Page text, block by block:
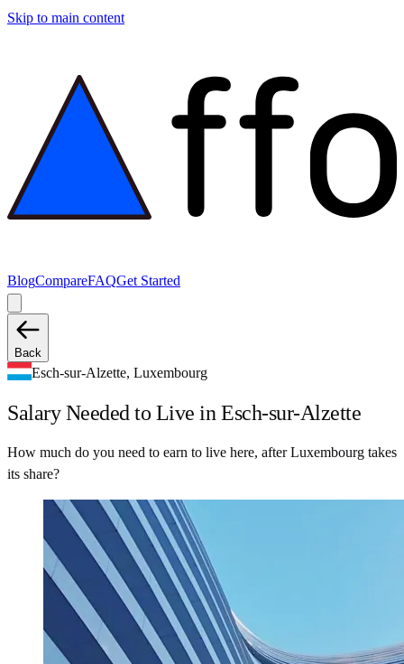
Skip to main content
BlogCompareFAQGet Started
Back
Esch-sur-Alzette, Luxembourg
Salary Needed to Live in Esch-sur-Alzette
How much do you need to earn to live here, after Luxembourg takes
its share?